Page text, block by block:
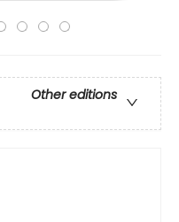
Other editions